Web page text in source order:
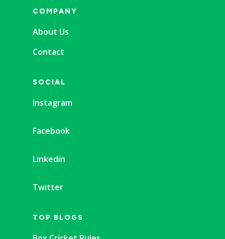
COMPANY
About Us
Contact
SOCIAL
Instagram
Facebook
Linkedin
Twitter
TOP BLOGS